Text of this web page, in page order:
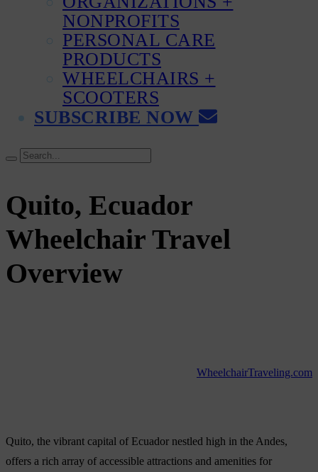
NONPROFITS
PERSONAL CARE
PRODUCTS
WHEELCHAIRS +
SCOOTERS
SUBSCRIBE NOW
Quito, Ecuador
Wheelchair Travel
Overview
WheelchairTraveling.com
Quito, the vibrant capital of Ecuador nestled high in the Andes,
offers a rich array of accessible attractions and amenities for